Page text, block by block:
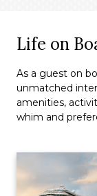
Life on
As a guest on
unmatched
amenities,
whim and